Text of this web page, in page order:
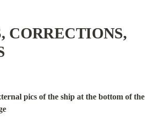
CORRECTIONS,
wo new external pics of the ship at the bottom of the